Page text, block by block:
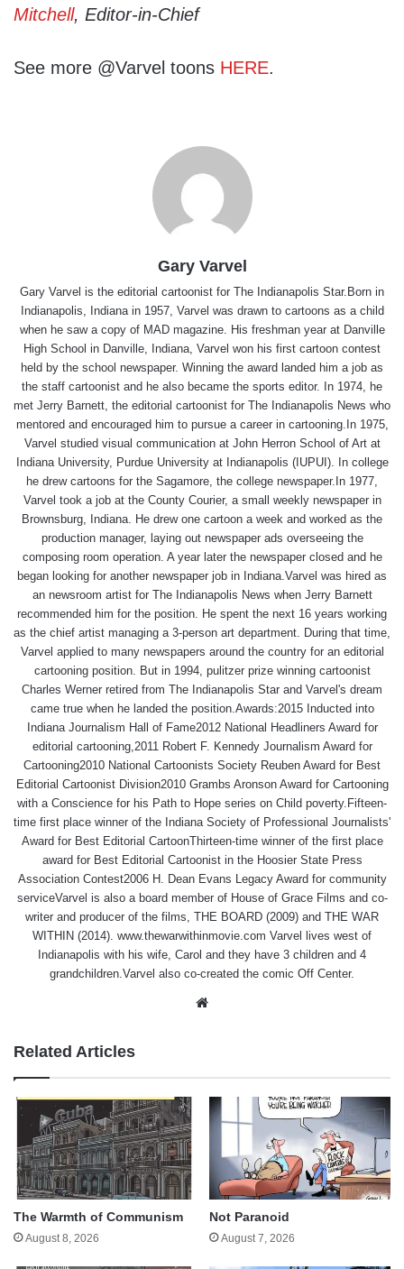
Mitchell, Editor-in-Chief
See more @Varvel toons HERE.
Gary Varvel
Gary Varvel is the editorial cartoonist for The Indianapolis Star.Born in
Indianapolis, Indiana in 1957, Varvel was drawn to cartoons as a child
when he saw a copy of MAD magazine. His freshman year at Danville
High School in Danville, Indiana, Varvel won his first cartoon contest
held by the school newspaper. Winning the award landed him a job as
the staff cartoonist and he also became the sports editor. In 1974, he
met Jerry Barnett, the editorial cartoonist for The Indianapolis News who
mentored and encouraged him to pursue a career in cartooning.In 1975,
Varvel studied visual communication at John Herron School of Art at
Indiana University, Purdue University at Indianapolis (IUPUI). In college
he drew cartoons for the Sagamore, the college newspaper.In 1977,
Varvel took a job at the County Courier, a small weekly newspaper in
Brownsburg, Indiana. He drew one cartoon a week and worked as the
production manager, laying out newspaper ads overseeing the
composing room operation. A year later the newspaper closed and he
began looking for another newspaper job in Indiana.Varvel was hired as
an newsroom artist for The Indianapolis News when Jerry Barnett
recommended him for the position. He spent the next 16 years working
as the chief artist managing a 3-person art department. During that time,
Varvel applied to many newspapers around the country for an editorial
cartooning position. But in 1994, pulitzer prize winning cartoonist
Charles Werner retired from The Indianapolis Star and Varvel's dream
came true when he landed the position.Awards:2015 Inducted into
Indiana Journalism Hall of Fame2012 National Headliners Award for
editorial cartooning,2011 Robert F. Kennedy Journalism Award for
Cartooning2010 National Cartoonists Society Reuben Award for Best
Editorial Cartoonist Division2010 Grambs Aronson Award for Cartooning
with a Conscience for his Path to Hope series on Child poverty.Fifteen-
time first place winner of the Indiana Society of Professional Journalists'
Award for Best Editorial CartoonThirteen-time winner of the first place
award for Best Editorial Cartoonist in the Hoosier State Press
Association Contest2006 H. Dean Evans Legacy Award for community
serviceVarvel is also a board member of House of Grace Films and co-
writer and producer of the films, THE BOARD (2009) and THE WAR
WITHIN (2014). www.thewarwithinmovie.com Varvel lives west of
Indianapolis with his wife, Carol and they have 3 children and 4
grandchildren.Varvel also co-created the comic Off Center.
Related Articles
The Warmth of Communism
August 8, 2026
Not Paranoid
August 7, 2026